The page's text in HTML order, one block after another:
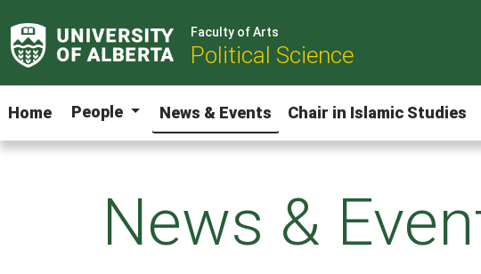
Faculty of Arts
Political Science
Home People News & Events Chair in Islamic Studies
News &